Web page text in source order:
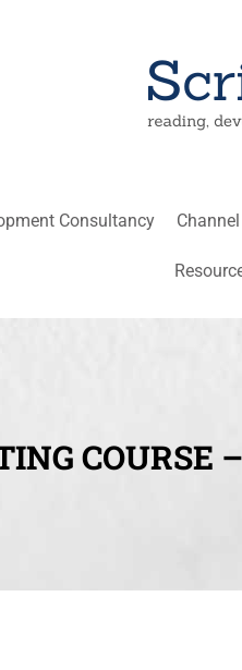
Consultancy
COURSE –